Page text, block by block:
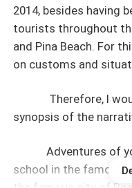
2014, besides having
tourists throughout
and Pina Beach. For
on customs and
Therefore, I
synopsis of the
Adventures of
school in the famous